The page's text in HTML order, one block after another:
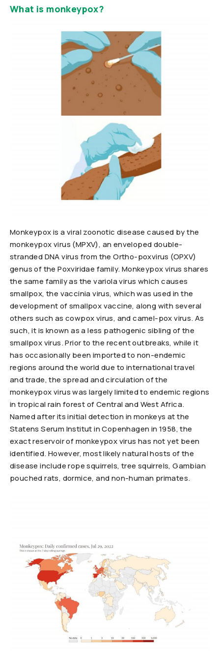
What is monkeypox?
Monkeypox is a viral zoonotic disease caused by the
monkeypox virus (MPXV), an enveloped double-
stranded DNA virus from the Ortho-poxvirus (OPXV)
genus of the Poxviridae family. Monkeypox virus shares
the same family as the variola virus which causes
smallpox, the vaccinia virus, which was used in the
development of smallpox vaccine, along with several
others such as cowpox virus, and camel-pox virus. As
such, it is known as a less pathogenic sibling of the
smallpox virus. Prior to the recent outbreaks, while it
has occasionally been imported to non-endemic
regions around the world due to international travel
and trade, the spread and circulation of the
monkeypox virus was largely limited to endemic regions
in tropical rain forest of Central and West Africa.
Named after its initial detection in monkeys at the
Statens Serum Institut in Copenhagen in 1958, the
exact reservoir of monkeypox virus has not yet been
identified. However, most likely natural hosts of the
disease include rope squirrels, tree squirrels, Gambian
pouched rats, dormice, and non-human primates.